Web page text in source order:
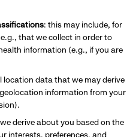
: this may include, for
that we collect in order to
information (e.g., if you are
location data that we may derive
information from your
derive about you based on the
interests, preferences, and